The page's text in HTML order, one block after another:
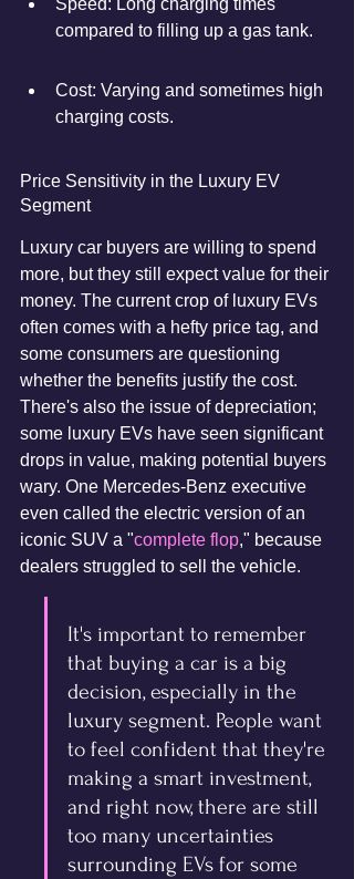
compared to filling up a gas tank.
Cost: Varying and sometimes high
charging costs.
Price Sensitivity in the Luxury EV
Segment
Luxury car buyers are willing to spend
more, but they still expect value for their
money. The current crop of luxury EVs
often comes with a hefty price tag, and
some consumers are questioning
whether the benefits justify the cost.
There's also the issue of depreciation;
some luxury EVs have seen significant
drops in value, making potential buyers
wary. One Mercedes-Benz executive
even called the electric version of an
iconic SUV a "complete flop," because
dealers struggled to sell the vehicle.
It's important to remember
that buying a car is a big
decision, especially in the
luxury segment. People want
to feel confident that they're
making a smart investment,
and right now, there are still
too many uncertainties
surrounding EVs for some